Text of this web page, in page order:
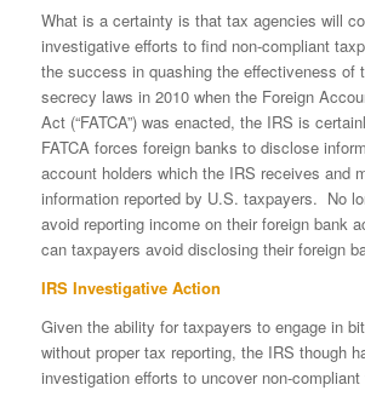
What is a certainty is that tax agencies will
investigative efforts to find non-compliant
the success in quashing the effectiveness of
secrecy laws in 2010 when the Foreign
Act (“FATCA”) was enacted, the IRS is
FATCA forces foreign banks to disclose
account holders which the IRS receives and
information reported by U.S. taxpayers. No
avoid reporting income on their foreign bank
can taxpayers avoid disclosing their foreign
IRS Investigative Action
Given the ability for taxpayers to engage in
without proper tax reporting, the IRS though
investigation efforts to uncover non-